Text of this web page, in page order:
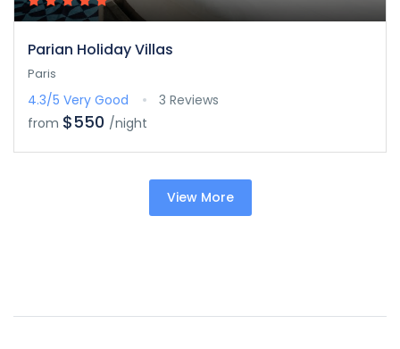
Parian Holiday Villas
Paris
4.3/5 Very Good
3 Reviews
from $550 /night
View More